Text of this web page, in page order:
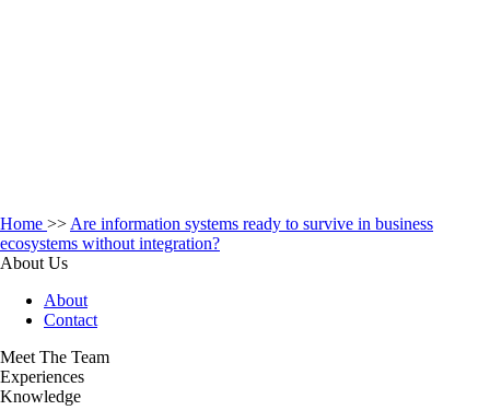
Home >> Are information systems ready to survive in business
ecosystems without integration?
About Us
About
Contact
Meet The Team
Experiences
Knowledge